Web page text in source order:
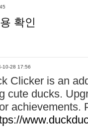
확인
10-28 17:56
Clicker is an
cute ducks.
achievements.